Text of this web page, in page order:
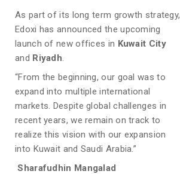
As part of its long term growth strategy,
Edoxi has announced the upcoming
launch of new offices in Kuwait City
and Riyadh.
“From the beginning, our goal was to
expand into multiple international
markets. Despite global challenges in
recent years, we remain on track to
realize this vision with our expansion
into Kuwait and Saudi Arabia.”
Sharafudhin Mangalad